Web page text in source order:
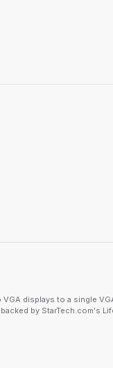
displays to a single
by StarTech.com's